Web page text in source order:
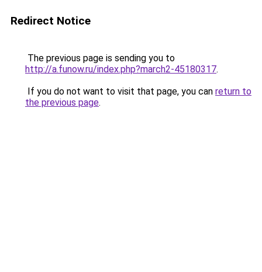
Redirect Notice
The previous page is sending you to
http://a.funow.ru/index.php?march2-45180317.
If you do not want to visit that page, you can return to
the previous page.